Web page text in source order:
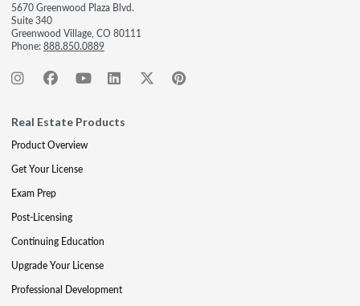
5670 Greenwood Plaza Blvd.
Suite 340
Greenwood Village, CO 80111
Phone:888.850.0889
Real Estate Products
Product Overview
Get Your License
Exam Prep
Post-Licensing
Continuing Education
Upgrade Your License
Professional Development